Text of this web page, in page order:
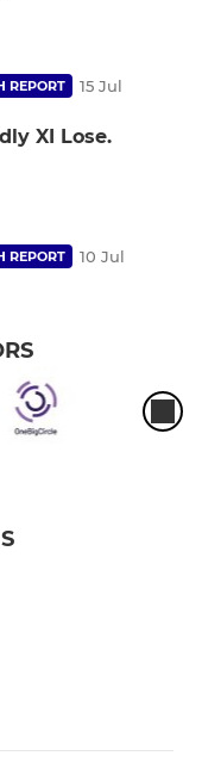
REPORT 15 Jul
XI Lose.
REPORT 10 Jul